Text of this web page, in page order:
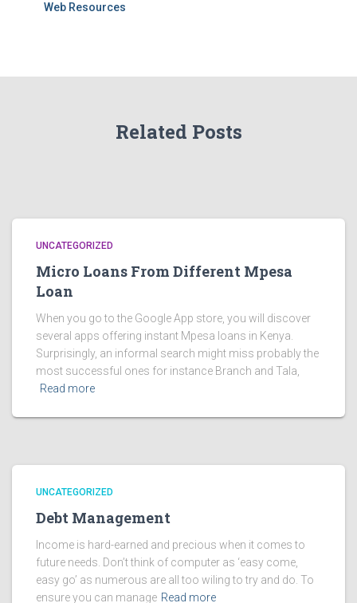
Web Resources
Related Posts
UNCATEGORIZED
Micro Loans From Different Mpesa
Loan
When you go to the Google App store, you will discover
several apps offering instant Mpesa loans in Kenya.
Surprisingly, an informal search might miss probably the
most successful ones for instance Branch and Tala,
Read more
UNCATEGORIZED
Debt Management
Income is hard-earned and precious when it comes to
future needs. Don’t think of computer as ‘easy come,
easy go’ as numerous are all too wiling to try and do. To
ensure you can manage Read more